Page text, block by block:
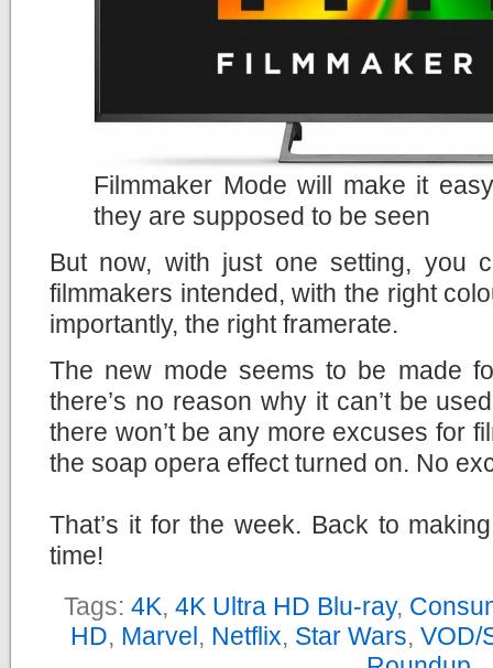
Filmmaker Mode will make it
they are supposed to be seen
But now, with just one setting, you
filmmakers intended, with the right
importantly, the right framerate.
The new mode seems to be made
there’s no reason why it can’t be
there won’t be any more excuses for
the soap opera effect turned on. No
That’s it for the week. Back to
time!
Tags: 4K, 4K Ultra HD Blu-ray,
HD, Marvel, Netflix, Star Wars, VOD/